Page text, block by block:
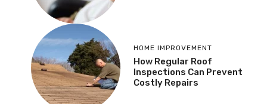
HOME IMPROVEMENT
How Regular Roof
Inspections Can Prevent
Costly Repairs